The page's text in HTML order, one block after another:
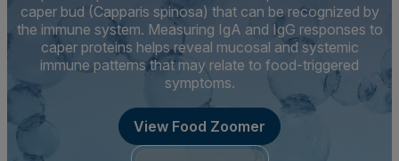
caper bud (Capparis spinosa) that can be recognized by
the immune system. Measuring IgA and IgG responses to
caper proteins helps reveal mucosal and systemic
immune patterns that may relate to food-triggered
symptoms.
View Food Zoomer